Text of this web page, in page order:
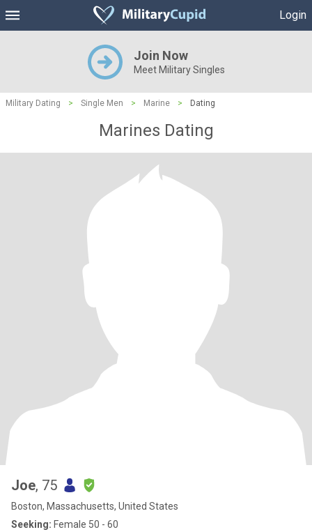
Login
Join Now
Meet Military Singles
Military Dating > Single Men > Marine > Dating
Marines Dating
Joe, 75
Boston, Massachusetts, United States
Seeking: Female 50 - 60